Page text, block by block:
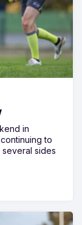
in
to
sides